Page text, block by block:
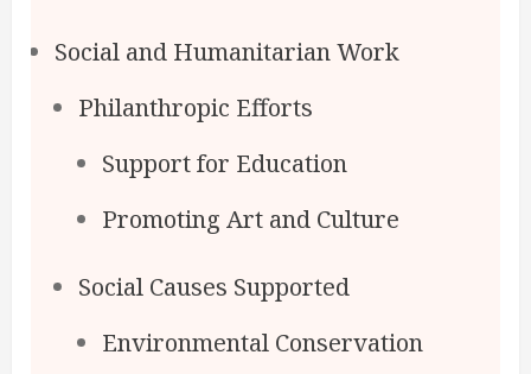
Social and Humanitarian Work
Philanthropic Efforts
Support for Education
Promoting Art and Culture
Social Causes Supported
Environmental Conservation